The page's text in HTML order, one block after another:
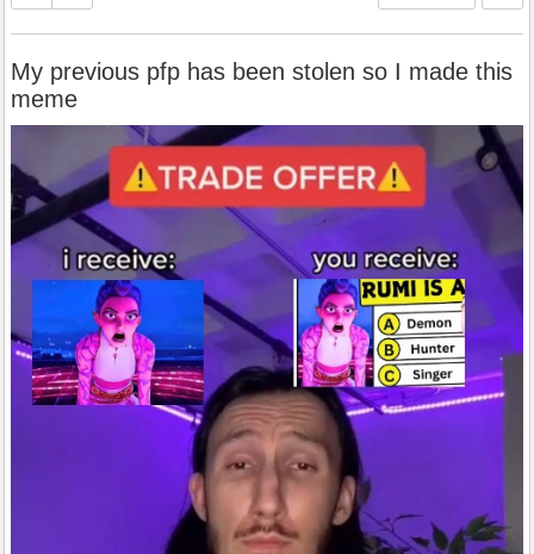
My previous pfp has been stolen so I made this
meme